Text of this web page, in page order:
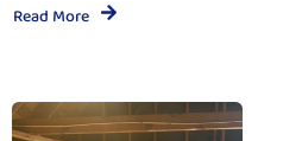
Read More